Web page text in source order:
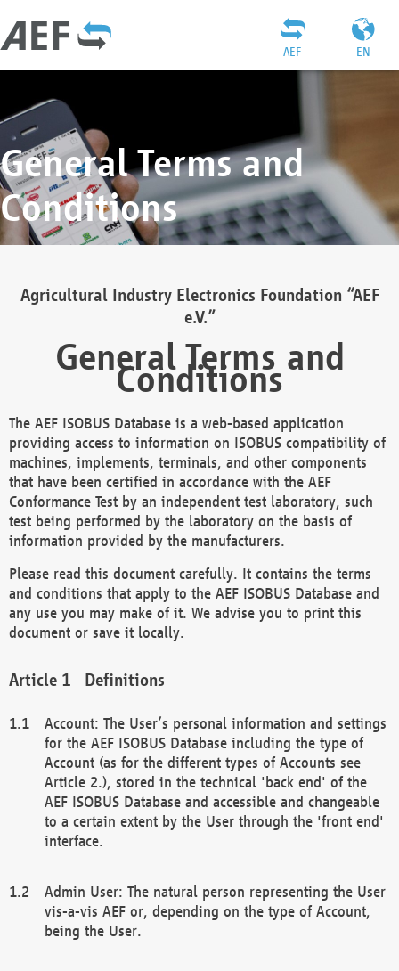
EN
AEF
General Terms and
Conditions
Agricultural Industry Electronics Foundation “AEF
e.V.”
General Terms and
Conditions
The AEF ISOBUS Database is a web-based application
providing access to information on ISOBUS compatibility of
machines, implements, terminals, and other components
that have been certified in accordance with the AEF
Conformance Test by an independent test laboratory, such
test being performed by the laboratory on the basis of
information provided by the manufacturers.
Please read this document carefully. It contains the terms
and conditions that apply to the AEF ISOBUS Database and
any use you may make of it. We advise you to print this
document or save it locally.
Definitions
Account: The User’s personal information and settings
for the AEF ISOBUS Database including the type of
Account (as for the different types of Accounts see
Article 2.), stored in the technical 'back end' of the
AEF ISOBUS Database and accessible and changeable
to a certain extent by the User through the 'front end'
interface.
Admin User: The natural person representing the User
vis-a-vis AEF or, depending on the type of Account,
being the User.